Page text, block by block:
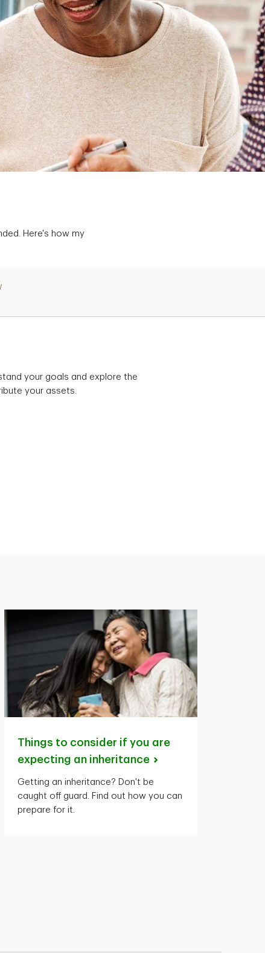
Here's how my
your goals and explore the
your assets.
Things to consider if you are
expecting an inheritance
Getting an inheritance? Don't be
caught off guard. Find out how you can
prepare for it.